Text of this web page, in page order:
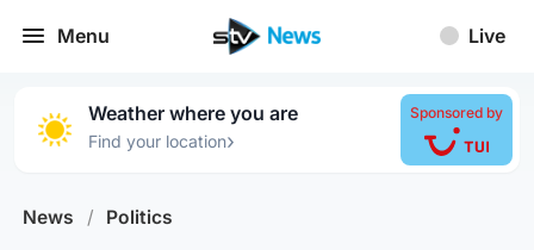
Menu Live
Weather where you are
Find your location›
Sponsored by
News / Politics